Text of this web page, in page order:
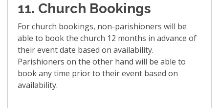
11. Church Bookings
For church bookings, non-parishioners will be
able to book the church 12 months in advance of
their event date based on availability.
Parishioners on the other hand will be able to
book any time prior to their event based on
availability.